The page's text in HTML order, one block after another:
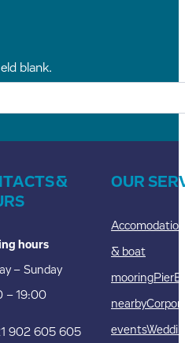
blank.
&
hours
– Sunday
– 19:00
902 605 605
OUR
Accomodation
& boat
mooringPier
nearby
events